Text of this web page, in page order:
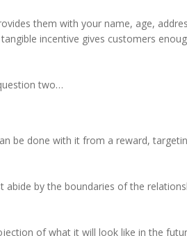
them with your name, age,
incentive gives customers
two…
be done with it from a reward,
by the boundaries of the
of what it will look like in the